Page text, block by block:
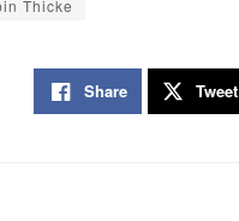
Thicke
Share Tweet